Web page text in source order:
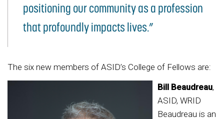
positioning our community as a profession
that profoundly impacts lives.”
The six new members of ASID’s College of Fellows are:
Bill Beaudreau,
ASID, WRID
Beaudreau is an